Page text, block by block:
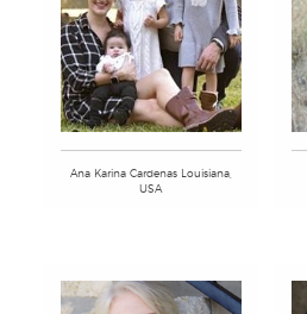
Ana Karina Cardenas Louisiana,
USA